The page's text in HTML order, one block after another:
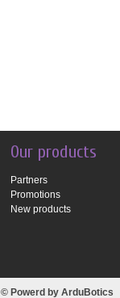
Our products
Partners
Promotions
New products
© Powerd by ArduBotics